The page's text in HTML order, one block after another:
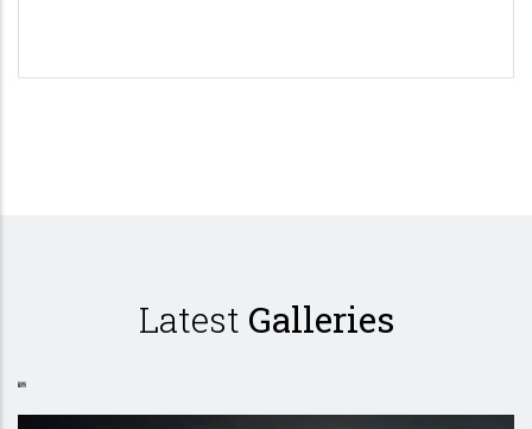
Latest Galleries